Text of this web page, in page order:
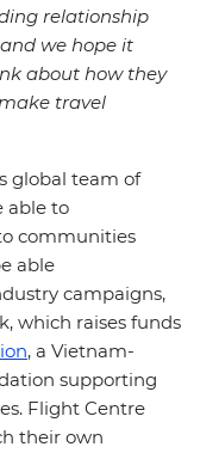
relationship
we hope it
about how they
travel
global team of
able to
communities
able
campaigns,
which raises funds
, a Vietnam-
supporting
Flight Centre
their own